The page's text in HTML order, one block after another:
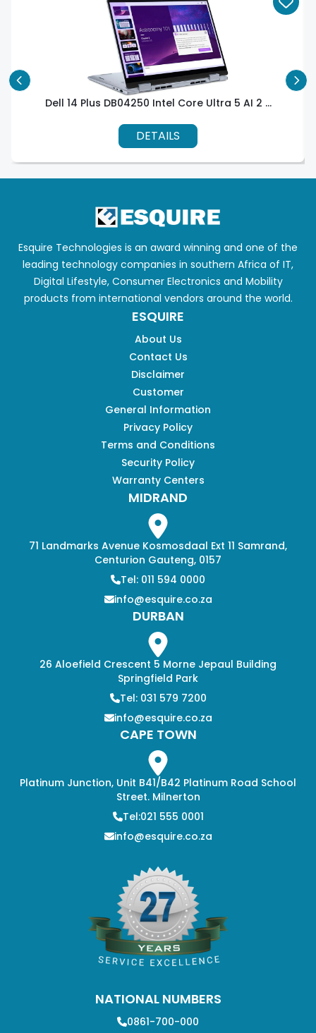
Dell 14 Plus DB04250 Intel Core Ultra 5 AI 2 ...
DETAILS
Esquire Technologies is an award winning and one of the
leading technology companies in southern Africa of IT,
Digital Lifestyle, Consumer Electronics and Mobility
products from international vendors around the world.
ESQUIRE
About Us
Contact Us
Disclaimer
Customer
General Information
Privacy Policy
Terms and Conditions
Security Policy
Warranty Centers
MIDRAND
71 Landmarks Avenue Kosmosdaal Ext 11 Samrand,
Centurion Gauteng, 0157
Tel: 011 594 0000
info@esquire.co.za
DURBAN
26 Aloefield Crescent 5 Morne Jepaul Building
Springfield Park
Tel: 031 579 7200
info@esquire.co.za
CAPE TOWN
Platinum Junction, Unit B41/B42 Platinum Road School
Street. Milnerton
Tel:021 555 0001
info@esquire.co.za
NATIONAL NUMBERS
0861-700-000